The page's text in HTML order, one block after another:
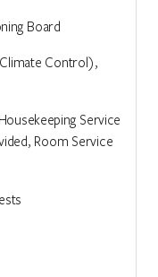
Board
Control),
Service
Room Service